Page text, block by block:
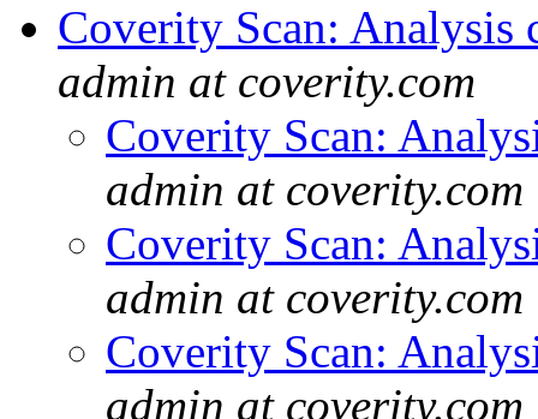
Coverity Scan:
admin at coverity.com
Coverity Scan:
admin at coverity.com
Coverity Scan:
admin at coverity.com
Coverity Scan:
admin at coverity.com